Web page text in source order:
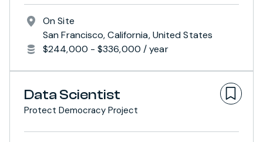
On Site
San Francisco, California, United States
$244,000 - $336,000 / year
Data Scientist
Protect Democracy Project